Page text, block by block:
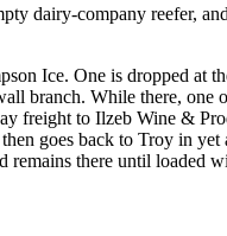
dairy-company reefer,
Ice. One is dropped at
branch. While there,
freight to Ilzeb Wine &
goes back to Troy in
there until loaded